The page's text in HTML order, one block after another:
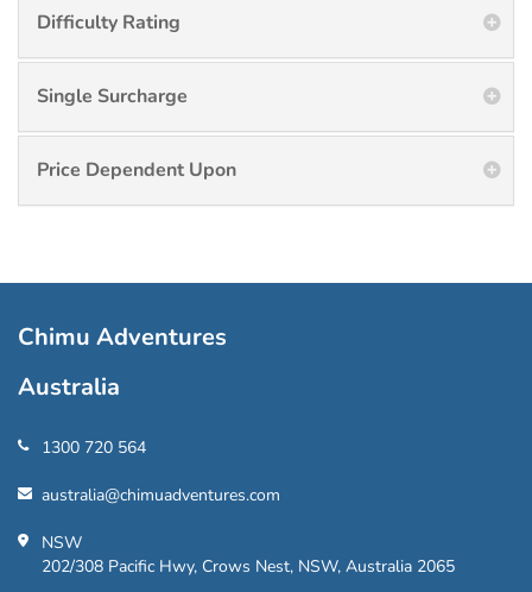
Difficulty Rating
Single Surcharge
Price Dependent Upon
Chimu Adventures
Australia
1300 720 564
australia@chimuadventures.com
NSW
202/308 Pacific Hwy, Crows Nest, NSW, Australia 2065